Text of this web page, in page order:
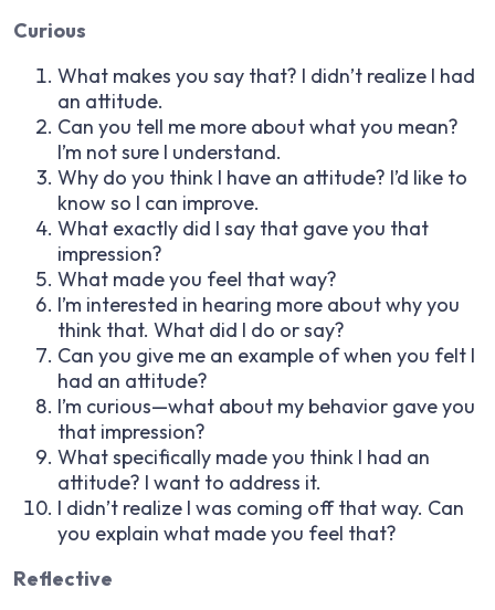
Curious
What makes you say that? I didn’t realize I had
an attitude.
Can you tell me more about what you mean?
I’m not sure I understand.
Why do you think I have an attitude? I’d like to
know so I can improve.
What exactly did I say that gave you that
impression?
What made you feel that way?
I’m interested in hearing more about why you
think that. What did I do or say?
Can you give me an example of when you felt I
had an attitude?
I’m curious—what about my behavior gave you
that impression?
What specifically made you think I had an
attitude? I want to address it.
I didn’t realize I was coming off that way. Can
you explain what made you feel that?
Reflective